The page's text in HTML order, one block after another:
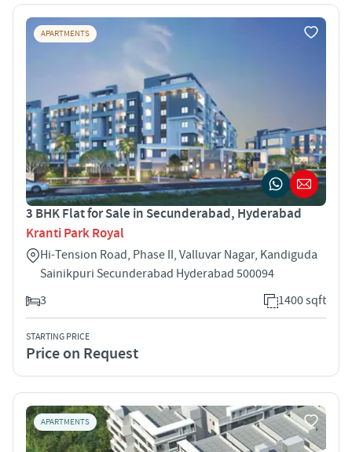
APARTMENTS
3 BHK Flat for Sale in Secunderabad, Hyderabad
Kranti Park Royal
Hi-Tension Road, Phase II, Valluvar Nagar, Kandiguda
Sainikpuri Secunderabad Hyderabad 500094
3
1400 sqft
STARTING PRICE
Price on Request
APARTMENTS